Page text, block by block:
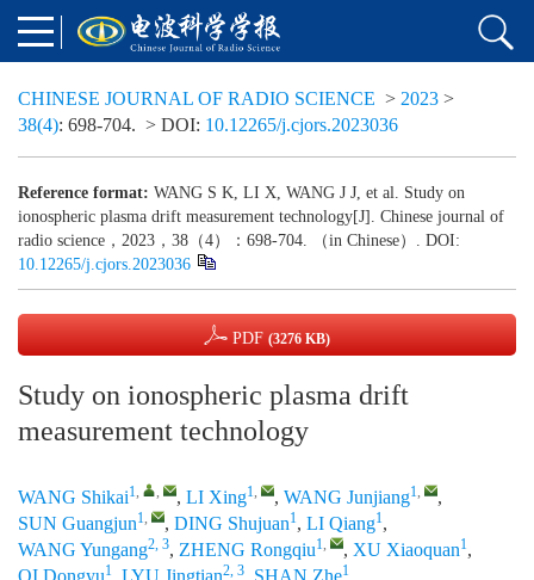
CHINESE JOURNAL OF RADIO SCIENCE > 2023 >
38(4): 698-704. > DOI: 10.12265/j.cjors.2023036
Reference format: WANG S K, LI X, WANG J J, et al. Study on
ionospheric plasma drift measurement technology[J]. Chinese journal of
radio science，2023，38（4）：698-704. （in Chinese）. DOI:
10.12265/j.cjors.2023036
PDF (3276 KB)
Study on ionospheric plasma drift
measurement technology
WANG Shikai1, , , LI Xing1, , WANG Junjiang1,
,
SUN Guangjun1, , DING Shujuan1, LI Qiang1,
WANG Yungang2, 3, ZHENG Rongqiu1, , XU Xiaoquan1,
QI Dongyu1, LYU Jingtian2, 3, SHAN Zhe1